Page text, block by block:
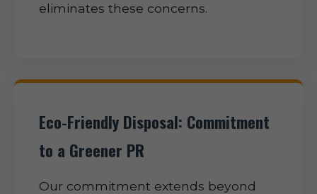
eliminates these concerns.
Eco-Friendly Disposal: Commitment
to a Greener PR
Our commitment extends beyond